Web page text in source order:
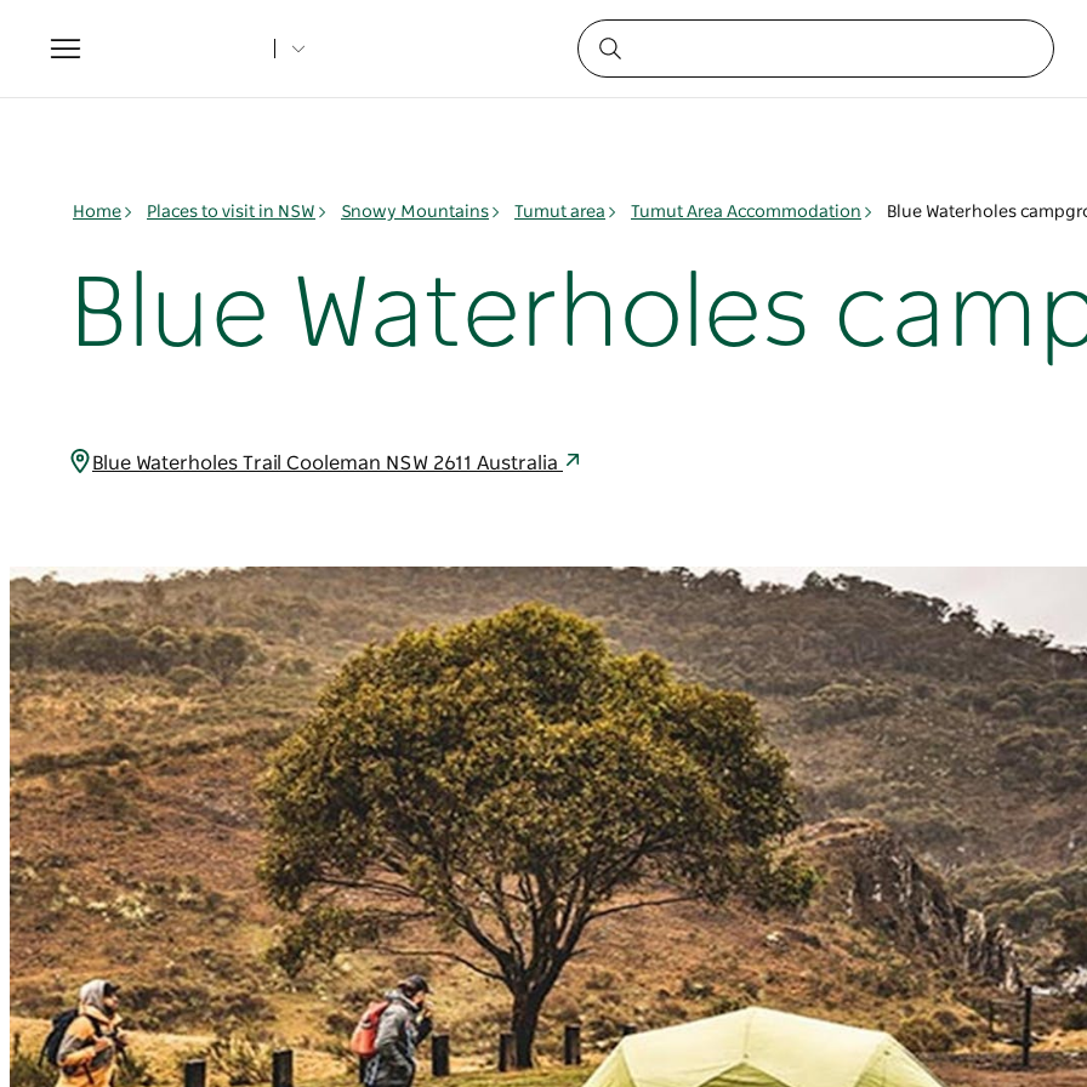
Toggle
navigation
Home Places to visit in NSW Snowy Mountains Tumut area Tumut Area Accommodation Blue Waterholes
Blue Waterholes
Blue Waterholes Trail Cooleman NSW 2611 Australia